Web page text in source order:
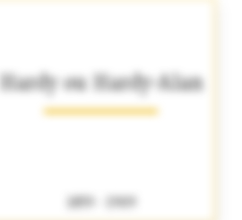
Hardy ou Hardy-Alan
1859 - 1909